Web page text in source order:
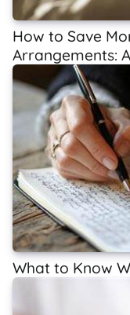
How to Save
Arrangements:
What to Know